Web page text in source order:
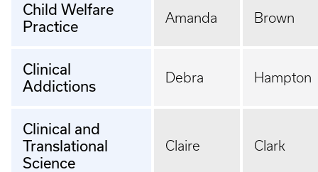
Child Welfare
Practice
Amanda Brown
Clinical
Addictions
Debra Hampton
Clinical and
Translational
Science
Claire Clark